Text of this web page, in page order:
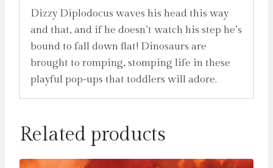
Dizzy Diplodocus waves his head this way
and that, and if he doesn’t watch his step he’s
bound to fall down flat! Dinosaurs are
brought to romping, stomping life in these
playful pop-ups that toddlers will adore.
Related products